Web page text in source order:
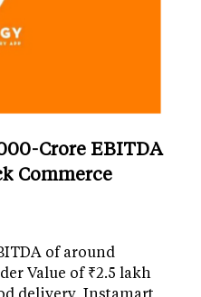
Crore EBITDA
Commerce
of around
Value of ₹2.5 lakh
delivery, Instamart